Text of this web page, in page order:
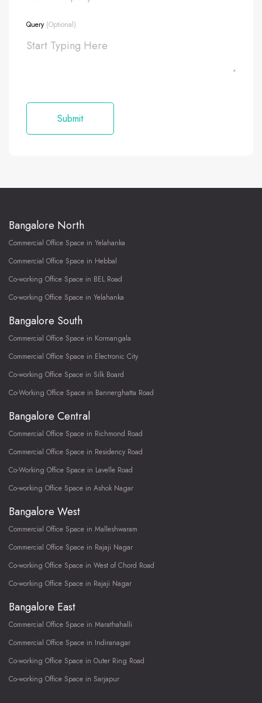
Query (Optional)
Bangalore North
Commercial Office Space in Yelahanka
Commercial Office Space in Hebbal
Co-working Office Space in BEL Road
Co-working Office Space in Yelahanka
Bangalore South
Commercial Office Space in Kormangala
Commercial Office Space in Electronic City
Co-working Office Space in Silk Board
Co-Working Office Space in Bannerghatta Road
Bangalore Central
Commercial Office Space in Richmond Road
Commercial Office Space in Residency Road
Co-Working Office Space in Lavelle Road
Co-working Office Space in Ashok Nagar
Bangalore West
Commercial Office Space in Malleshwaram
Commercial Office Space in Rajaji Nagar
Co-working Office Space in West of Chord Road
Co-working Office Space in Rajaji Nagar
Bangalore East
Commercial Office Space in Marathahalli
Commercial Office Space in Indiranagar
Co-working Office Space in Outer Ring Road
Co-working Office Space in Sarjapur